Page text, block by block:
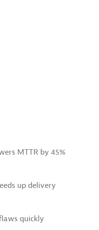
MTTR by 45%
up delivery
quickly